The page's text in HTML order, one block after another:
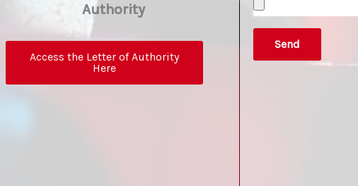
Authority
Access the Letter of Authority
Here
Send